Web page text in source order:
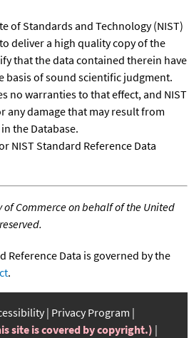
of Standards and Technology (NIST)
deliver a high quality copy of the
that the data contained therein have
basis of sound scientific judgment.
no warranties to that effect, and NIST
any damage that may result from
the Database.
NIST Standard Reference Data
of Commerce on behalf of the United
Reference Data is governed by the
.
Privacy Program
site is covered by copyright.)